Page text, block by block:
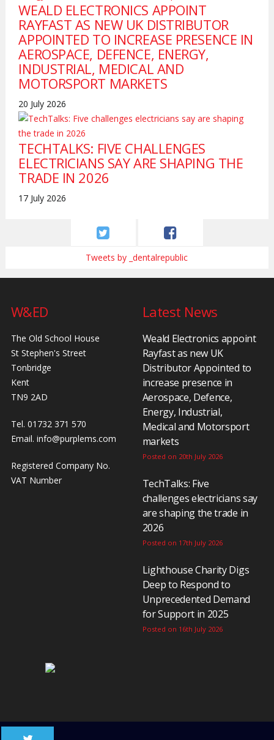
WEALD ELECTRONICS APPOINT
RAYFAST AS NEW UK DISTRIBUTOR
APPOINTED TO INCREASE PRESENCE IN
AEROSPACE, DEFENCE, ENERGY,
INDUSTRIAL, MEDICAL AND
MOTORSPORT MARKETS
20 July 2026
TECHTALKS: FIVE CHALLENGES
ELECTRICIANS SAY ARE SHAPING THE
TRADE IN 2026
17 July 2026
Tweets by _dentalrepublic
W&ED
The Old School House
St Stephen's Street
Tonbridge
Kent
TN9 2AD
Tel. 01732 371 570
Email. info@purplems.com
Registered Company No.
VAT Number
Latest News
Weald Electronics appoint
Rayfast as new UK
Distributor Appointed to
increase presence in
Aerospace, Defence,
Energy, Industrial,
Medical and Motorsport
markets
Posted on 20th July 2026
TechTalks: Five
challenges electricians say
are shaping the trade in
2026
Posted on 17th July 2026
Lighthouse Charity Digs
Deep to Respond to
Unprecedented Demand
for Support in 2025
Posted on 16th July 2026